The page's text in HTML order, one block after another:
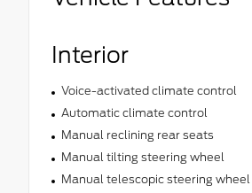
Interior
Voice-activated climate control
Automatic climate control
Manual reclining rear seats
Manual tilting steering wheel
Manual telescopic steering wheel